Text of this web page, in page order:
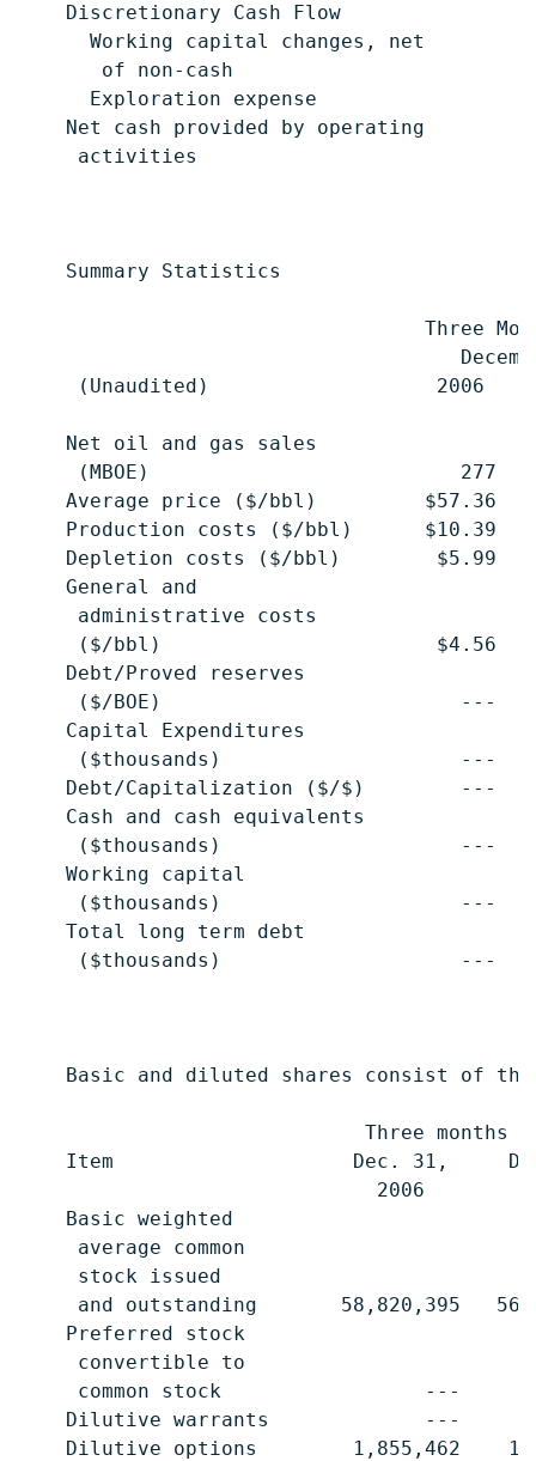
Discretionary Cash Flow
      Working capital changes, net
of non-cash
Exploration expense
    Net cash provided by operating
activities
    Summary Statistics
Three
(Unaudited)                   2006
    Net oil and gas sales
(MBOE)                          277
Average price ($/bbl)         $57.36
Production costs ($/bbl)      $10.39
Depletion costs ($/bbl)        $5.99
    General and
     administrative costs
($/bbl)                       $4.56
    Debt/Proved reserves
($/BOE)                         ---
    Capital Expenditures
($thousands)                    ---
Debt/Capitalization ($/$)        ---
    Cash and cash equivalents
($thousands)                    ---
    Working capital
($thousands)                    ---
    Total long term debt
($thousands)                    ---
Basic and diluted shares consist of
Three months
Item                    Dec. 31,
2006
    Basic weighted
     average common
     stock issued
and outstanding       58,820,395
    Preferred stock
     convertible to
common stock                 ---
Dilutive warrants             ---
Dilutive options        1,855,462